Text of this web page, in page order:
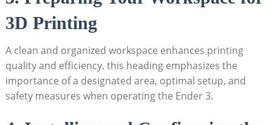
3D Printing
A clean and organized workspace enhances printing
quality and efficiency. this heading emphasizes the
importance of a designated area, optimal setup, and
safety measures when operating the Ender 3.